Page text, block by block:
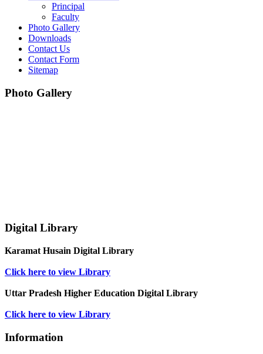
Principal
Faculty
Photo Gallery
Downloads
Contact Us
Contact Form
Sitemap
Photo Gallery
Digital Library
Karamat Husain Digital Library
Click here to view Library
Uttar Pradesh Higher Education Digital Library
Click here to view Library
Information